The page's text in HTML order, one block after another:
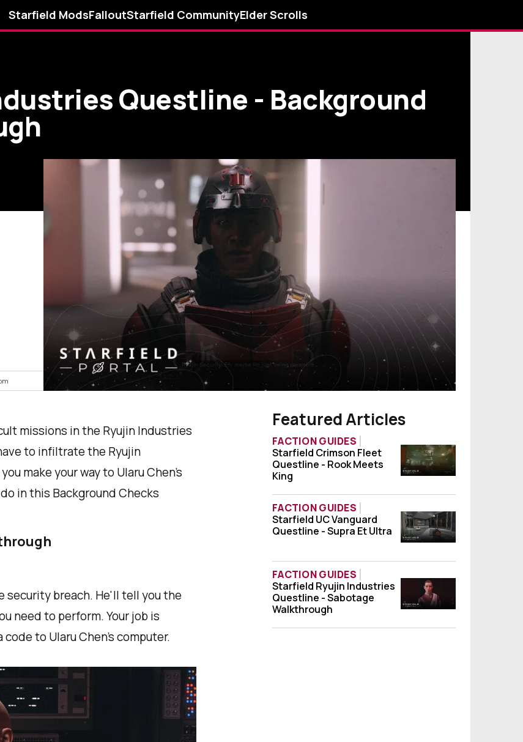
Starfield ModsFalloutStarfield CommunityElder Scrolls
Questline - Background
missions in the Ryujin Industries
to infiltrate the Ryujin
make your way to Ularu Chen's
in this Background Checks
security breach. He'll tell you the
need to perform. Your job is
to Ularu Chen's computer.
Featured Articles
FACTION GUIDES
Starfield Crimson Fleet Questline - Rook
Starfield Crimson Fleet
Questline - Rook Meets
King
FACTION GUIDES
Starfield UC Vanguard Questline - Supra
Starfield UC Vanguard
Questline - Supra Et Ultra
FACTION GUIDES
Starfield Ryujin Industries Questline -
Starfield Ryujin Industries
Questline - Sabotage
Walkthrough